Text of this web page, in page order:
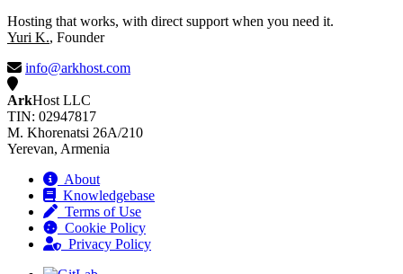
Hosting that works, with direct support when you need it.
Yuri K., Founder
info@arkhost.com
ArkHost LLC
TIN: 02947817
M. Khorenatsi 26A/210
Yerevan, Armenia
About
Knowledgebase
Terms of Use
Cookie Policy
Privacy Policy